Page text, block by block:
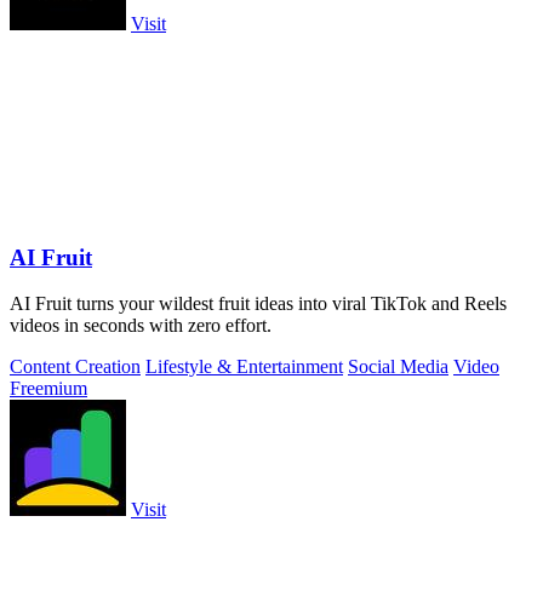
Visit
AI Fruit
AI Fruit turns your wildest fruit ideas into viral TikTok and Reels
videos in seconds with zero effort.
Content Creation Lifestyle & Entertainment Social Media Video
Freemium
Visit